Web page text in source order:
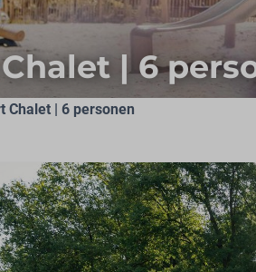
| 6
Chalet | 6 personen